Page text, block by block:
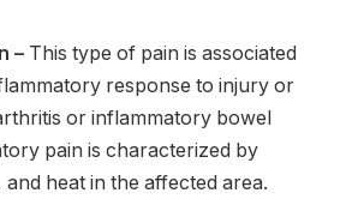
– This type of pain is associated
response to injury or
or inflammatory bowel
pain is characterized by
heat in the affected area.